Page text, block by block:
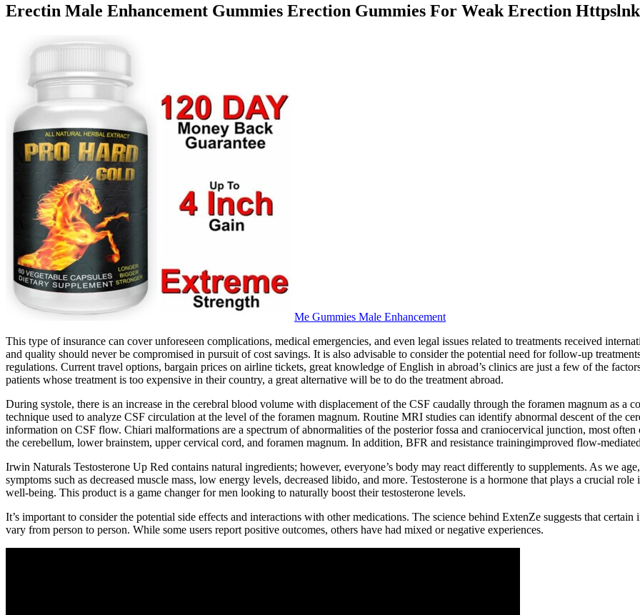
Erectin Male Enhancement Gummies Erection Gummies For Weak Erection
Me Gummies Male Enhancement
This type of insurance can cover unforeseen complications, medical emergencies, and even legal issues related to treatments received
and quality should never be compromised in pursuit of cost savings. It is also advisable to consider the potential need for follow-up
regulations. Current travel options, bargain prices on airline tickets, great knowledge of English in abroad’s clinics are just a few of the
patients whose treatment is too expensive in their country, a great alternative will be to do the treatment abroad.
During systole, there is an increase in the cerebral blood volume with displacement of the CSF caudally through the foramen magnum as a
technique used to analyze CSF circulation at the level of the foramen magnum. Routine MRI studies can identify abnormal descent of the
information on CSF flow. Chiari malformations are a spectrum of abnormalities of the posterior fossa and craniocervical junction, most
the cerebellum, lower brainstem, upper cervical cord, and foramen magnum. In addition, BFR and resistance trainingimproved flow-
Irwin Naturals Testosterone Up Red contains natural ingredients; however, everyone’s body may react differently to supplements. As we
symptoms such as decreased muscle mass, low energy levels, decreased libido, and more. Testosterone is a hormone that plays a crucial
well-being. This product is a game changer for men looking to naturally boost their testosterone levels.
It’s important to consider the potential side effects and interactions with other medications. The science behind ExtenZe suggests that
vary from person to person. While some users report positive outcomes, others have had mixed or negative experiences.